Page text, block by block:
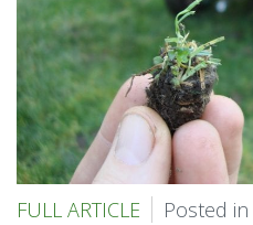
FULL ARTICLE Posted in